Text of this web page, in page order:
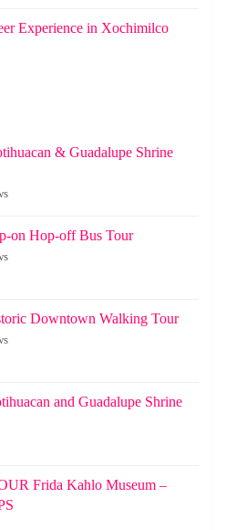
Experience in Xochimilco
& Guadalupe Shrine
on Hop-off Bus Tour
Downtown Walking Tour
and Guadalupe Shrine
Frida Kahlo Museum –